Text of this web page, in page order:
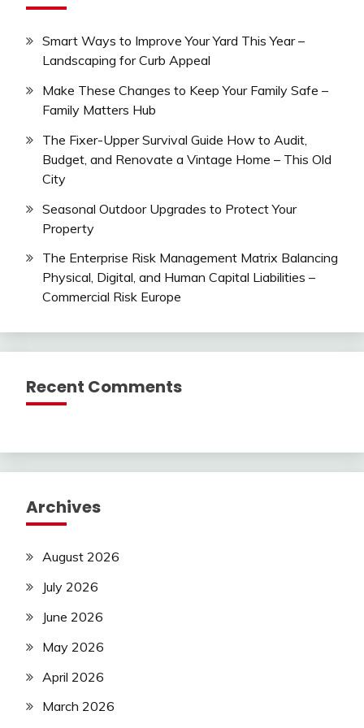
Smart Ways to Improve Your Yard This Year –
Landscaping for Curb Appeal
Make These Changes to Keep Your Family Safe –
Family Matters Hub
The Fixer-Upper Survival Guide How to Audit,
Budget, and Renovate a Vintage Home – This Old
City
Seasonal Outdoor Upgrades to Protect Your
Property
The Enterprise Risk Management Matrix Balancing
Physical, Digital, and Human Capital Liabilities –
Commercial Risk Europe
Recent Comments
Archives
August 2026
July 2026
June 2026
May 2026
April 2026
March 2026